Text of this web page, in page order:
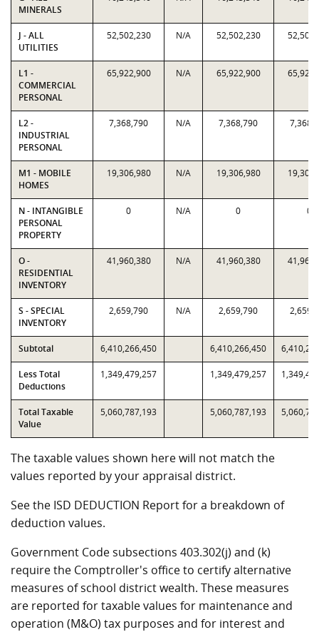
MINERALS
J - ALL
UTILITIES
52,502,230 N/A 52,502,230
L1 -
COMMERCIAL
PERSONAL
65,922,900 N/A 65,922,900
L2 -
INDUSTRIAL
PERSONAL
7,368,790 N/A 7,368,790
M1 - MOBILE
HOMES
19,306,980 N/A 19,306,980
N - INTANGIBLE
PERSONAL
PROPERTY
0 N/A 0 0
O -
RESIDENTIAL
INVENTORY
41,960,380 N/A 41,960,380
S - SPECIAL
INVENTORY
2,659,790 N/A 2,659,790
Subtotal 6,410,266,450 6,410,266,450
Less Total
Deductions
1,349,479,257 1,349,479,257
Total Taxable
Value
5,060,787,193 5,060,787,193
The taxable values shown here will not match the
values reported by your appraisal district.
See the ISD DEDUCTION Report for a breakdown of
deduction values.
Government Code subsections 403.302(j) and (k)
require the Comptroller's office to certify alternative
measures of school district wealth. These measures
are reported for taxable values for maintenance and
operation (M&O) tax purposes and for interest and